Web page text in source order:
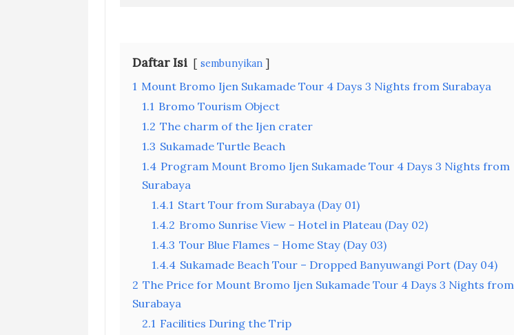
Daftar Isi sembunyikan
1 Mount Bromo Ijen Sukamade Tour 4 Days 3 Nights from Surabaya
1.1 Bromo Tourism Object
1.2 The charm of the Ijen crater
1.3 Sukamade Turtle Beach
1.4 Program Mount Bromo Ijen Sukamade Tour 4 Days 3 Nights from
Surabaya
1.4.1 Start Tour from Surabaya (Day 01)
1.4.2 Bromo Sunrise View – Hotel in Plateau (Day 02)
1.4.3 Tour Blue Flames – Home Stay (Day 03)
1.4.4 Sukamade Beach Tour – Dropped Banyuwangi Port (Day 04)
2 The Price for Mount Bromo Ijen Sukamade Tour 4 Days 3 Nights from
Surabaya
2.1 Facilities During the Trip